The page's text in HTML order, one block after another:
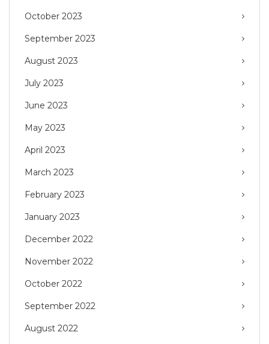
October 2023
September 2023
August 2023
July 2023
June 2023
May 2023
April 2023
March 2023
February 2023
January 2023
December 2022
November 2022
October 2022
September 2022
August 2022